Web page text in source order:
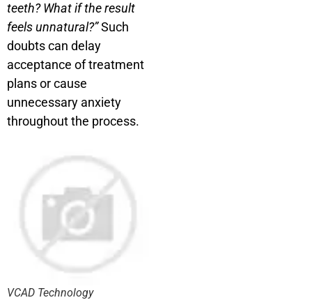
teeth? What if the result
feels unnatural?”Such
doubts can delay
acceptance of treatment
plans or cause
unnecessary anxiety
throughout the process.
VCAD Technology